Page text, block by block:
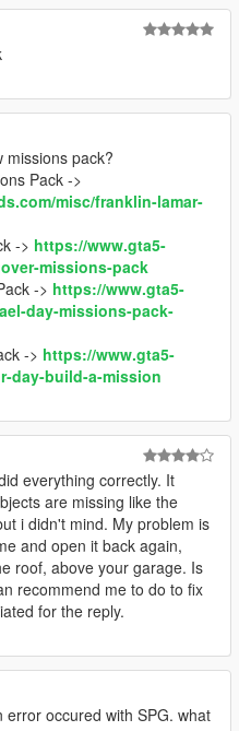
missions pack?
Pack ->
misc/franklin-lamar-
-> https://www.gta5-
missions-pack
-> https://www.gta5-
day-missions-pack-
-> https://www.gta5-
day-build-a-mission
everything correctly. It
are missing like the
i didn't mind. My problem is
and open it back again,
roof, above your garage. Is
recommend me to do to fix
for the reply.
error occured with SPG. what